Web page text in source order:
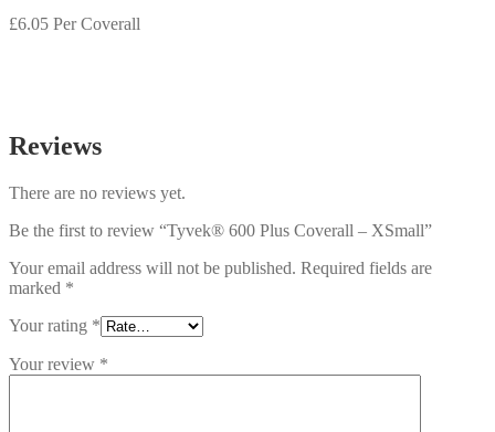
£6.05 Per Coverall
Reviews
There are no reviews yet.
Be the first to review “Tyvek® 600 Plus Coverall – XSmall”
Your email address will not be published. Required fields are
marked *
Your rating *
Your review *